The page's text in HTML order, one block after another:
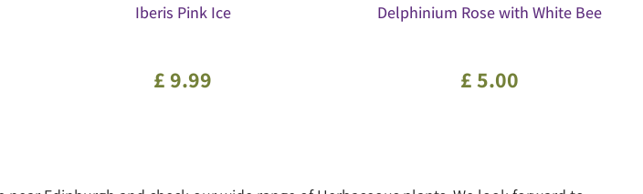
Iberis Pink Ice
£9.99
Delphinium Rose with White Bee
£5.00